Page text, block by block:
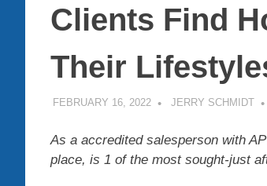
Clients Find
Their
FEBRUARY 16, 2022 JERRY SCHMIDT
As a accredited salesperson with
place, is 1 of the most sought-just